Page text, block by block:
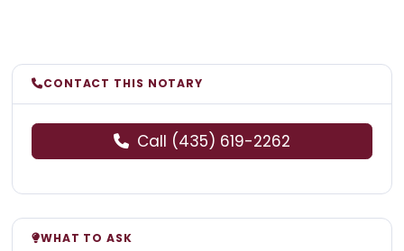
CONTACT THIS NOTARY
Call (435) 619-2262
WHAT TO ASK